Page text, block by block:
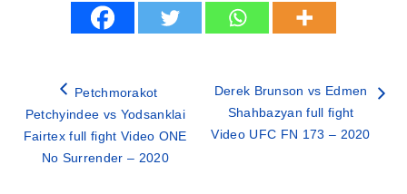
Petchmorakot
Petchyindee vs Yodsanklai
Fairtex full fight Video ONE
No Surrender – 2020
Derek Brunson vs Edmen
Shahbazyan full fight
Video UFC FN 173 – 2020